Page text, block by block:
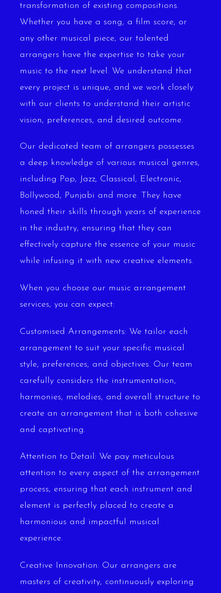
transformation of existing compositions.
Whether you have a song, a film score, or
any other musical piece, our talented
arrangers have the expertise to take your
music to the next level. We understand that
every project is unique, and we work closely
with our clients to understand their artistic
vision, preferences, and desired outcome.
Our dedicated team of arrangers possesses
a deep knowledge of various musical genres,
including Pop, Jazz, Classical, Electronic,
Bollywood, Punjabi and more. They have
honed their skills through years of experience
in the industry, ensuring that they can
effectively capture the essence of your music
while infusing it with new creative elements.
When you choose our music arrangement
services, you can expect:
Customised Arrangements: We tailor each
arrangement to suit your specific musical
style, preferences, and objectives. Our team
carefully considers the instrumentation,
harmonies, melodies, and overall structure to
create an arrangement that is both cohesive
and captivating.
Attention to Detail: We pay meticulous
attention to every aspect of the arrangement
process, ensuring that each instrument and
element is perfectly placed to create a
harmonious and impactful musical
experience.
Creative Innovation: Our arrangers are
masters of creativity, continuously exploring